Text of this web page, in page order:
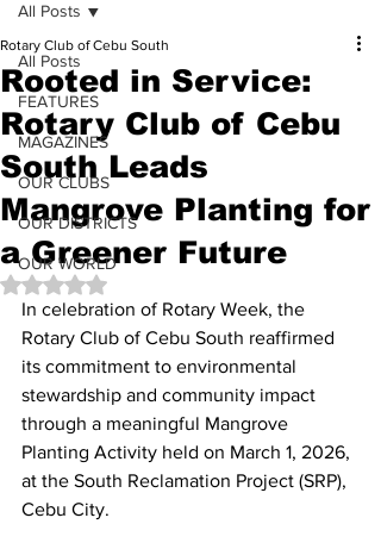
All Posts
FEATURES
MAGAZINES
OUR CLUBS
OUR DISTRICTS
OUR WORLD
All Posts
Rooted in Service:
Rotary Club of Cebu
South Leads
Mangrove Planting for
a Greener Future
Rotary Club of Cebu South
Rated NaN out of 5 stars.
In celebration of Rotary Week, the
Rotary Club of Cebu South reaffirmed
its commitment to environmental
stewardship and community impact
through a meaningful Mangrove
Planting Activity held on March 1, 2026,
at the South Reclamation Project (SRP),
Cebu City.